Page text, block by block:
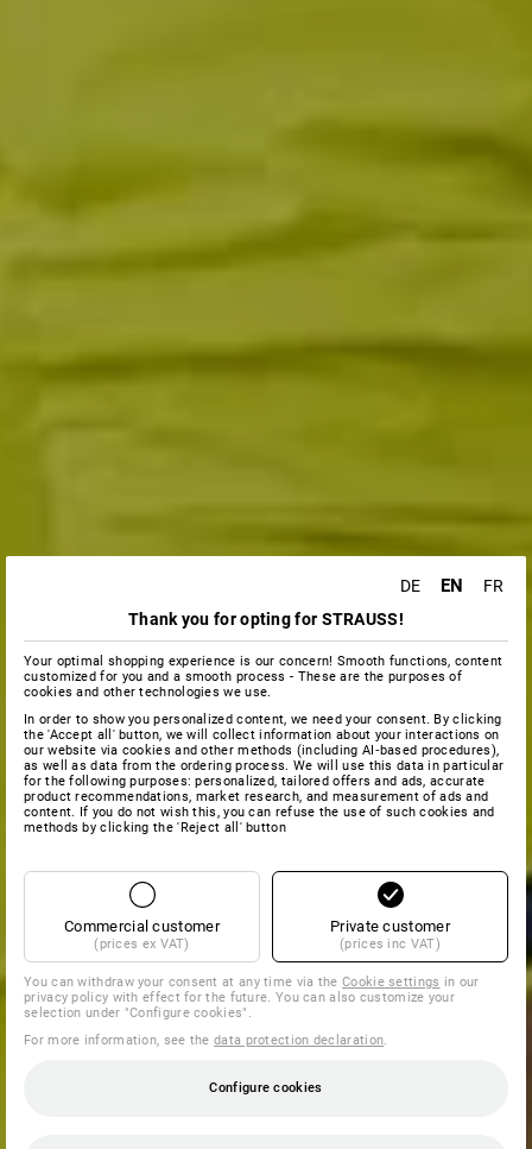
DE EN
FR
Thank you for opting for STRAUSS!
Your optimal shopping experience is our concern! Smooth functions, content
customized for you and a smooth process - These are the purposes of
cookies and other technologies we use.
In order to show you personalized content, we need your consent. By clicking
the 'Accept all' button, we will collect information about your interactions on
our website via cookies and other methods (including AI‑based procedures),
as well as data from the ordering process. We will use this data in particular
for the following purposes: personalized, tailored offers and ads, accurate
product recommendations, market research, and measurement of ads and
content. If you do not wish this, you can refuse the use of such cookies and
methods by clicking the 'Reject all' button
Commercial customer
(prices ex VAT)
Private customer
(prices inc VAT)
You can withdraw your consent at any time via theCookie settings in our
privacy policy with effect for the future. You can also customize your
selection under "Configure cookies".
For more information, see thedata protection declaration.
Configure cookies